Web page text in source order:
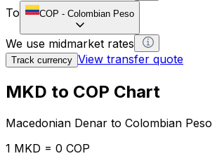
To
COP - Colombian Peso
We use midmarket rates
Track currency View transfer quote
MKD to COP Chart
Macedonian Denar to Colombian Peso
1 MKD = 0 COP